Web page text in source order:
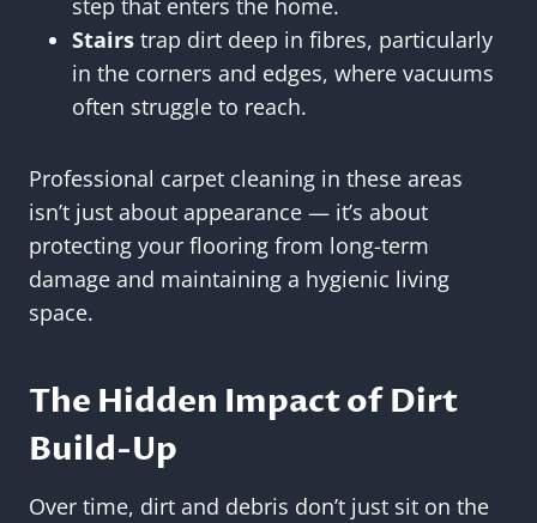
step that enters the home.
Stairs trap dirt deep in fibres, particularly
in the corners and edges, where vacuums
often struggle to reach.
Professional carpet cleaning in these areas
isn’t just about appearance — it’s about
protecting your flooring from long-term
damage and maintaining a hygienic living
space.
The Hidden Impact of Dirt
Build-Up
Over time, dirt and debris don’t just sit on the